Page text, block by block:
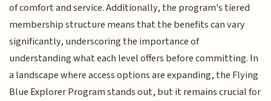
of comfort and service. Additionally, the program's tiered
membership structure means that the benefits can vary
significantly, underscoring the importance of
understanding what each level offers before committing. In
a landscape where access options are expanding, the Flying
Blue Explorer Program stands out, but it remains crucial for